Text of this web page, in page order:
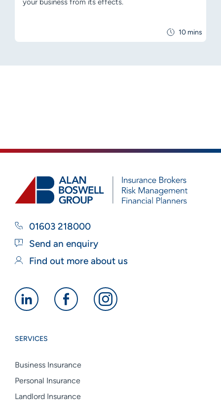
10 mins
your business from its effects.
01603 218000
Send an enquiry
Find out more about us
Alan
linkedin
Alan
Alan
SERVICES
Business Insurance
Personal Insurance
Landlord Insurance